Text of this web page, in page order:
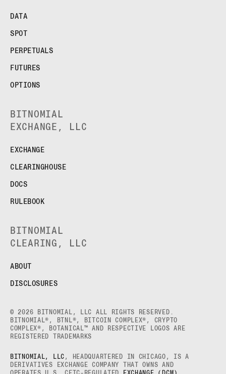
DATA
SPOT
PERPETUALS
FUTURES
OPTIONS
BITNOMIAL
EXCHANGE, LLC
EXCHANGE
CLEARINGHOUSE
DOCS
RULEBOOK
BITNOMIAL
CLEARING, LLC
ABOUT
DISCLOSURES
© 2026 BITNOMIAL, LLC ALL RIGHTS RESERVED.
BITNOMIAL®, BTNL®, BITCOIN COMPLEX®, CRYPTO
COMPLEX®, BOTANICAL™ AND RESPECTIVE LOGOS ARE
REGISTERED TRADEMARKS
BITNOMIAL, LLC , HEADQUARTERED IN CHICAGO, IS A
DERIVATIVES EXCHANGE COMPANY THAT OWNS AND